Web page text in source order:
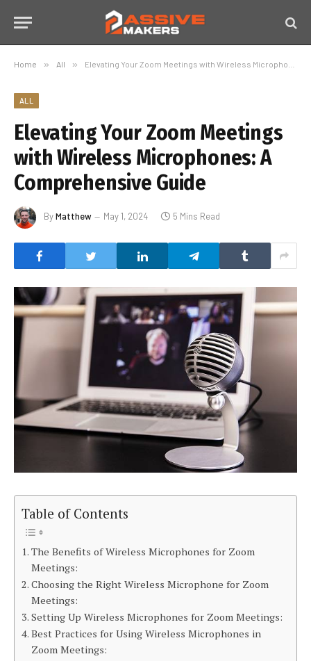
Home » All » Elevating Your Zoom Meetings with Wireless Microphones: A Comprehensive Guide
ALL
Elevating Your Zoom Meetings
with Wireless Microphones: A
Comprehensive Guide
ByMatthew May 1, 2024 5 Mins Read
Table of Contents
The Benefits of Wireless Microphones for Zoom
Meetings:
Choosing the Right Wireless Microphone for Zoom
Meetings:
Setting Up Wireless Microphones for Zoom Meetings:
Best Practices for Using Wireless Microphones in
Zoom Meetings: